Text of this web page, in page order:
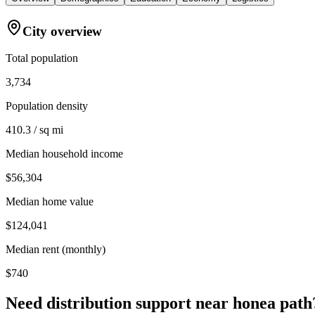
City overview
Total population
3,734
Population density
410.3 / sq mi
Median household income
$56,304
Median home value
$124,041
Median rent (monthly)
$740
Need distribution support near honea path